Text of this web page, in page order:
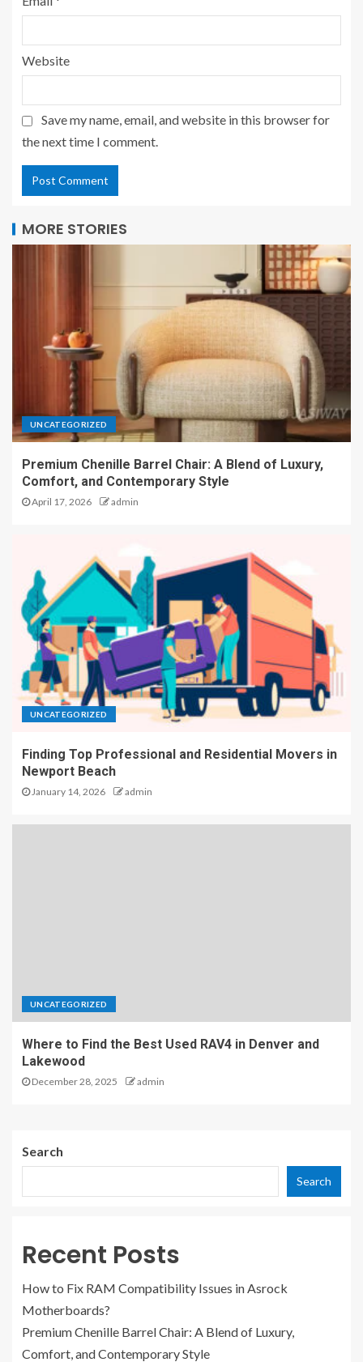
Website
Save my name, email, and website in this browser for
the next time I comment.
MORE STORIES
UNCATEGORIZED
Premium Chenille Barrel Chair: A Blend of Luxury,
Comfort, and Contemporary Style
April 17, 2026 admin
UNCATEGORIZED
Finding Top Professional and Residential Movers in
Newport Beach
January 14, 2026 admin
UNCATEGORIZED
Where to Find the Best Used RAV4 in Denver and
Lakewood
December 28, 2025 admin
Search
Search
Recent Posts
How to Fix RAM Compatibility Issues in Asrock
Motherboards?
Premium Chenille Barrel Chair: A Blend of Luxury,
Comfort, and Contemporary Style